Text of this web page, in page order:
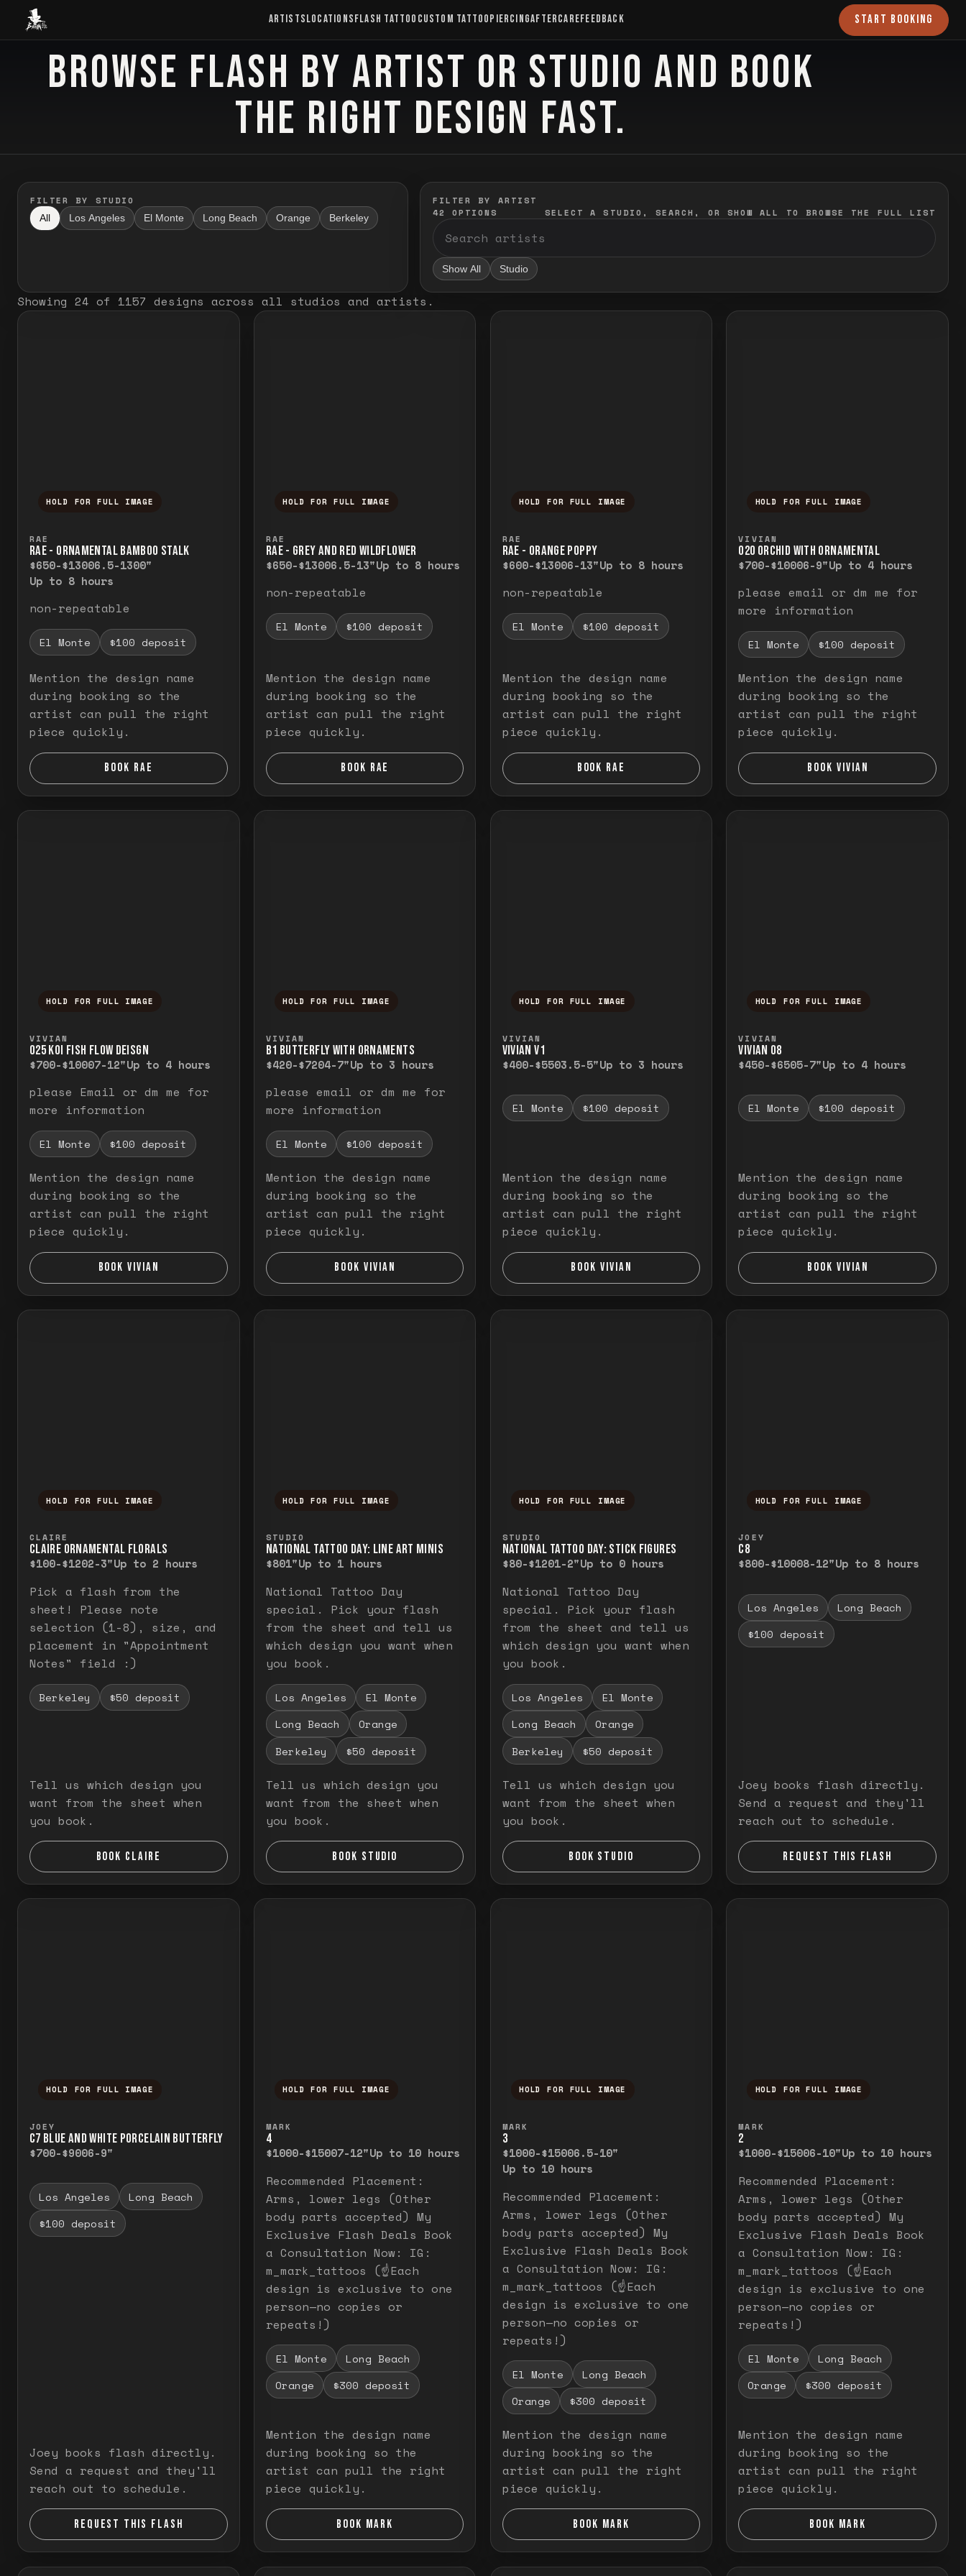
Baron Art ARTISTSLOCATIONSFLASH TATTOO CUSTOM TATTOOPIERCINGAFTERCAREFEEDBACK START BOOKING
FLASH TATTOO
BROWSE FLASH BY ARTIST OR STUDIO AND BOOK
THE RIGHT DESIGN FAST.
FILTER BY STUDIO
All Los Angeles El Monte Long Beach Orange Berkeley
FILTER BY ARTIST
42
OPTIONS SELECT A STUDIO, SEARCH, OR SHOW ALL TO BROWSE THE FULL LIST
Show All Studio
Showing 24 of 1157 designs across all studios and artists .
HOLD FOR FULL IMAGE
RAE
RAE - ORNAMENTAL BAMBOO STALK
$650-$13006.5-1300"
Up to 8 hours
non-repeatable
El Monte $100 deposit
Mention the design name
during booking so the
artist can pull the right
piece quickly.
BOOK RAE
HOLD FOR FULL IMAGE
RAE
RAE - GREY AND RED WILDFLOWER
$650-$13006.5-13"Up to 8 hours
non-repeatable
El Monte $100 deposit
Mention the design name
during booking so the
artist can pull the right
piece quickly.
BOOK RAE
HOLD FOR FULL IMAGE
RAE
RAE - ORANGE POPPY
$600-$13006-13"Up to 8 hours
non-repeatable
El Monte $100 deposit
Mention the design name
during booking so the
artist can pull the right
piece quickly.
BOOK RAE
HOLD FOR FULL IMAGE
VIVIAN
O20 ORCHID WITH ORNAMENTAL
$700-$10006-9"Up to 4 hours
please email or dm me for
more information
El Monte $100 deposit
Mention the design name
during booking so the
artist can pull the right
piece quickly.
BOOK VIVIAN
HOLD FOR FULL IMAGE
VIVIAN
O25 KOI FISH FLOW DEISGN
$700-$10007-12"Up to 4 hours
please Email or dm me for
more information
El Monte $100 deposit
Mention the design name
during booking so the
artist can pull the right
piece quickly.
BOOK VIVIAN
HOLD FOR FULL IMAGE
VIVIAN
B1 BUTTERFLY WITH ORNAMENTS
$420-$7204-7"Up to 3 hours
please email or dm me for
more information
El Monte $100 deposit
Mention the design name
during booking so the
artist can pull the right
piece quickly.
BOOK VIVIAN
HOLD FOR FULL IMAGE
VIVIAN
VIVIAN V1
$400-$5503.5-5"Up to 3 hours
El Monte $100 deposit
Mention the design name
during booking so the
artist can pull the right
piece quickly.
BOOK VIVIAN
HOLD FOR FULL IMAGE
VIVIAN
VIVIAN O8
$450-$6505-7"Up to 4 hours
El Monte $100 deposit
Mention the design name
during booking so the
artist can pull the right
piece quickly.
BOOK VIVIAN
HOLD FOR FULL IMAGE
CLAIRE
CLAIRE ORNAMENTAL FLORALS
$100-$1202-3"Up to 2 hours
Pick a flash from the
sheet! Please note
selection (1-8), size, and
placement in "Appointment
Notes" field :)
Berkeley $50 deposit
Tell us which design you
want from the sheet when
you book.
BOOK CLAIRE
HOLD FOR FULL IMAGE
STUDIO
NATIONAL TATTOO DAY: LINE ART MINIS
$801"Up to 1 hours
National Tattoo Day
special. Pick your flash
from the sheet and tell us
which design you want when
you book.
Los Angeles
El Monte
Long Beach
Orange
Berkeley
$50 deposit
Tell us which design you
want from the sheet when
you book.
BOOK STUDIO
HOLD FOR FULL IMAGE
STUDIO
NATIONAL TATTOO DAY: STICK FIGURES
$80-$1201-2"Up to 0 hours
National Tattoo Day
special. Pick your flash
from the sheet and tell us
which design you want when
you book.
Los Angeles
El Monte
Long Beach
Orange
Berkeley
$50 deposit
Tell us which design you
want from the sheet when
you book.
BOOK STUDIO
HOLD FOR FULL IMAGE
JOEY
C8
$800-$10008-12"Up to 8 hours
Los Angeles
Long Beach
$100 deposit
Joey books flash directly.
Send a request and they'll
reach out to schedule.
REQUEST THIS FLASH
HOLD FOR FULL IMAGE
JOEY
C7 BLUE AND WHITE PORCELAIN BUTTERFLY
$700-$9006-9"
Los Angeles
Long Beach
$100 deposit
Joey books flash directly.
Send a request and they'll
reach out to schedule.
REQUEST THIS FLASH
HOLD FOR FULL IMAGE
MARK
4
$1000-$15007-12"Up to 10 hours
Recommended Placement:
Arms, lower legs (Other
body parts accepted) My
Exclusive Flash Deals Book
a Consultation Now: IG:
m_mark_tattoos (☝️Each
design is exclusive to one
person—no copies or
repeats!)
El Monte
Long Beach
Orange
$300 deposit
Mention the design name
during booking so the
artist can pull the right
piece quickly.
BOOK MARK
HOLD FOR FULL IMAGE
MARK
3
$1000-$15006.5-10"
Up to 10 hours
Recommended Placement:
Arms, lower legs (Other
body parts accepted) My
Exclusive Flash Deals Book
a Consultation Now: IG:
m_mark_tattoos (☝️Each
design is exclusive to one
person—no copies or
repeats!)
El Monte
Long Beach
Orange
$300 deposit
Mention the design name
during booking so the
artist can pull the right
piece quickly.
BOOK MARK
HOLD FOR FULL IMAGE
MARK
2
$1000-$15006-10"Up to 10 hours
Recommended Placement:
Arms, lower legs (Other
body parts accepted) My
Exclusive Flash Deals Book
a Consultation Now: IG:
m_mark_tattoos (☝️Each
design is exclusive to one
person—no copies or
repeats!)
El Monte
Long Beach
Orange
$300 deposit
Mention the design name
during booking so the
artist can pull the right
piece quickly.
BOOK MARK